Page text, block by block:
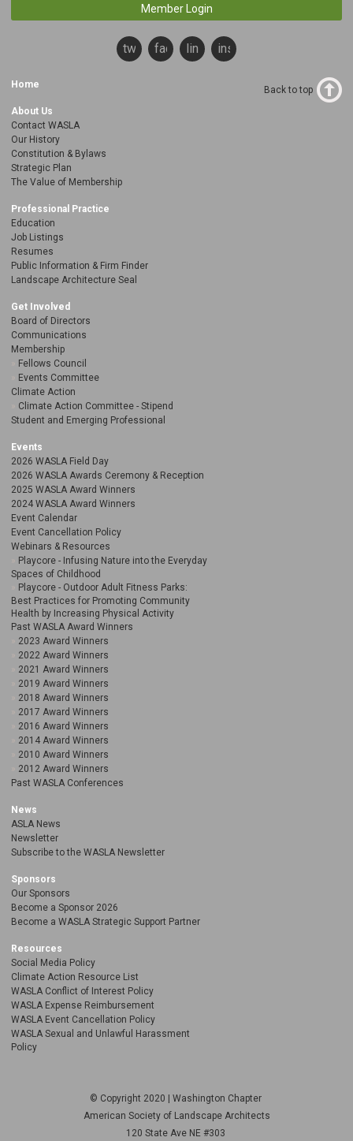
Member Login
twitterfacebooklinkedininstagram
Home
About Us
Contact WASLA
Our History
Constitution & Bylaws
Strategic Plan
The Value of Membership
Professional Practice
Education
Job Listings
Resumes
Public Information & Firm Finder
Landscape Architecture Seal
Get Involved
Board of Directors
Communications
Membership
Fellows Council
Events Committee
Climate Action
Climate Action Committee - Stipend
Student and Emerging Professional
Events
2026 WASLA Field Day
2026 WASLA Awards Ceremony & Reception
2025 WASLA Award Winners
2024 WASLA Award Winners
Event Calendar
Event Cancellation Policy
Webinars & Resources
Playcore - Infusing Nature into the Everyday
Spaces of Childhood
Playcore - Outdoor Adult Fitness Parks:
Best Practices for Promoting Community
Health by Increasing Physical Activity
Past WASLA Award Winners
2023 Award Winners
2022 Award Winners
2021 Award Winners
2019 Award Winners
2018 Award Winners
2017 Award Winners
2016 Award Winners
2014 Award Winners
2010 Award Winners
2012 Award Winners
Past WASLA Conferences
News
ASLA News
Newsletter
Subscribe to the WASLA Newsletter
Sponsors
Our Sponsors
Become a Sponsor 2026
Become a WASLA Strategic Support Partner
Resources
Social Media Policy
Climate Action Resource List
WASLA Conflict of Interest Policy
WASLA Expense Reimbursement
WASLA Event Cancellation Policy
WASLA Sexual and Unlawful Harassment
Policy
Back to top
© Copyright 2020 | Washington Chapter
American Society of Landscape Architects
120 State Ave NE #303